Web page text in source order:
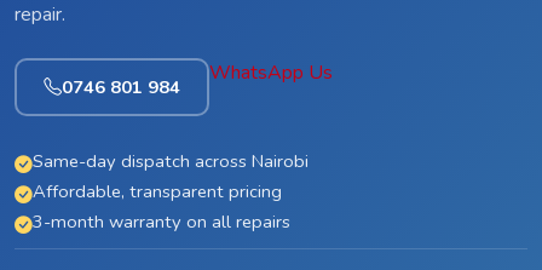
repair.
0746 801 984
WhatsApp Us
Same-day dispatch across Nairobi
Affordable, transparent pricing
3-month warranty on all repairs